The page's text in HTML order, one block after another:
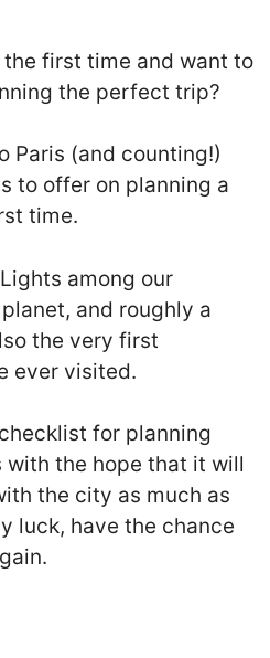
first time and want to
the perfect trip?
Paris (and counting!)
to offer on planning a
time.
among our
and roughly a
the very first
ever visited.
for planning
the hope that it will
the city as much as
luck, have the chance